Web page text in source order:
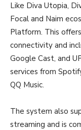
Like Diva Utopia,
Focal and Naim
Platform. This
connectivity and
Google Cast, and
services from
QQ Music.
The system also
streaming and is